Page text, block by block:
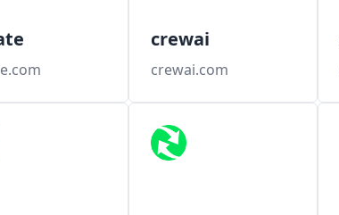
crewai
crewai.com